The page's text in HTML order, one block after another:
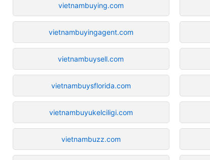
vietnambuying.com
vietnambuyingagent.com
vietnambuysell.com
vietnambuysflorida.com
vietnambuyukelciligi.com
vietnambuzz.com